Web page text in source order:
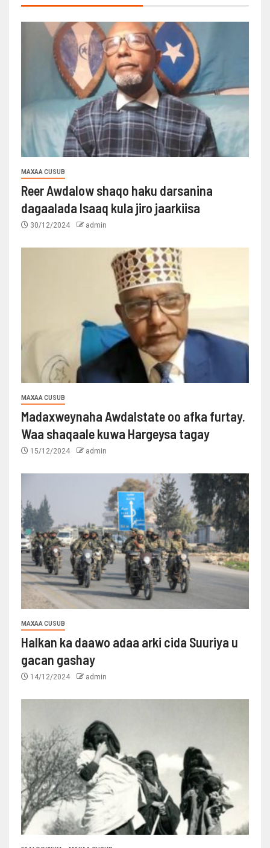
MAXAA CUSUB
Reer Awdalow shaqo haku darsanina
dagaalada Isaaq kula jiro jaarkiisa
30/12/2024 admin
MAXAA CUSUB
Madaxweynaha Awdalstate oo afka furtay.
Waa shaqaale kuwa Hargeysa tagay
15/12/2024 admin
MAXAA CUSUB
Halkan ka daawo adaa arki cida Suuriya u
gacan gashay
14/12/2024 admin